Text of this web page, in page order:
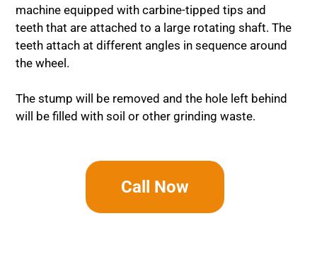
machine equipped with carbine-tipped tips and
teeth that are attached to a large rotating shaft. The
teeth attach at different angles in sequence around
the wheel.
The stump will be removed and the hole left behind
will be filled with soil or other grinding waste.
Call Now